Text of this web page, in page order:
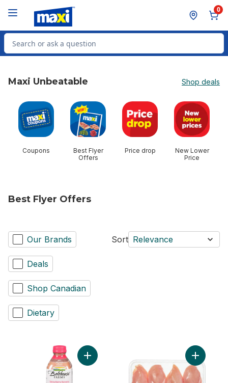
0
Search for Product
Maxi Unbeatable Shop deals
skip Maxi Unbeatable
Coupons
Best Flyer
Offers
Price drop
New Lower
Price
Best Flyer Offers
Our Brands
Deals
Shop Canadian
Dietary
Sort Relevance
Add Strawberry Banana to cart Add